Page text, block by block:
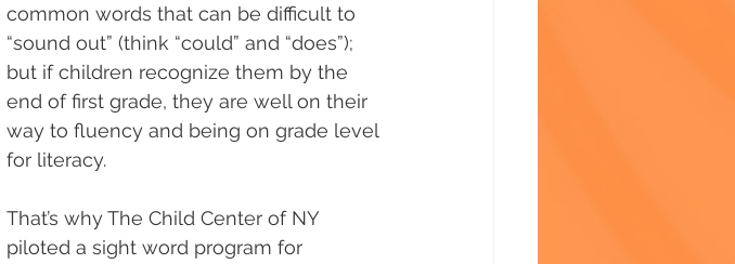
common words that can be difficult to
“sound out” (think “could” and “does”);
but if children recognize them by the
end of first grade, they are well on their
way to fluency and being on grade level
for literacy.
That’s why The Child Center of NY
piloted a sight word program for